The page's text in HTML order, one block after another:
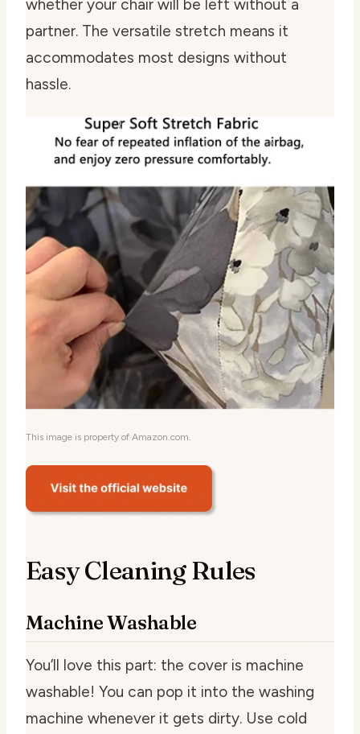
whether your chair will be left without a
partner. The versatile stretch means it
accommodates most designs without
hassle.
This image is property of Amazon.com.
Easy Cleaning Rules
Machine Washable
You’ll love this part: the cover is machine
washable! You can pop it into the washing
machine whenever it gets dirty. Use cold